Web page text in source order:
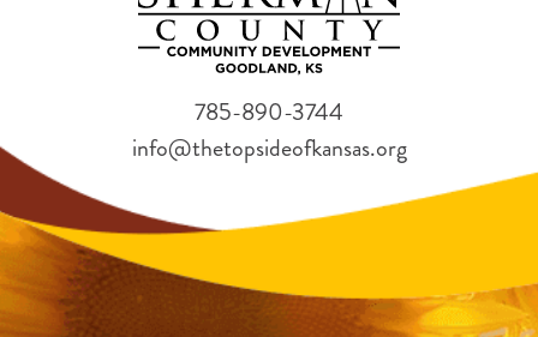
785-890-3744
info@thetopsideofkansas.org